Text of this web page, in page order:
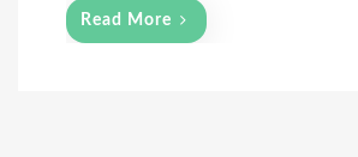
Read More